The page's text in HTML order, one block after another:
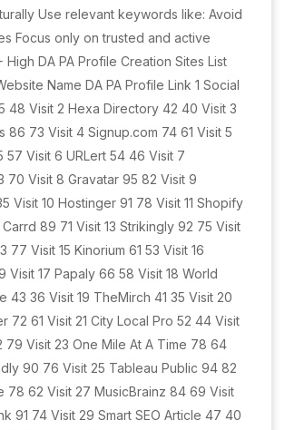
Use relevant keywords like: Avoid
Focus only on trusted and active
DA PA Profile Creation Sites List
Name DA PA Profile Link 1 Social
48 Visit 2 Hexa Directory 42 40 Visit 3
86 73 Visit 4 Signup.com 74 61 Visit 5
57 Visit 6 URLert 54 46 Visit 7
70 Visit 8 Gravatar 95 82 Visit 9
Visit 10 Hostinger 91 78 Visit 11 Shopify
89 71 Visit 13 Strikingly 92 75 Visit
77 Visit 15 Kinorium 61 53 Visit 16
Visit 17 Papaly 66 58 Visit 18 World
43 36 Visit 19 TheMirch 41 35 Visit 20
72 61 Visit 21 City Local Pro 52 44 Visit
79 Visit 23 One Mile At A Time 78 64
90 76 Visit 25 Tableau Public 94 82
78 62 Visit 27 MusicBrainz 84 69 Visit
91 74 Visit 29 Smart SEO Article 47 40